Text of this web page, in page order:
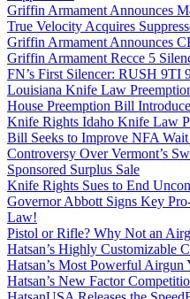
Griffin Armament Announces
True Velocity Acquires
Griffin Armament Announces
Griffin Armament Recce 5
FN’s First Silencer: RUSH 9TI
Louisiana Knife Law
House Preemption Bill
Knife Rights Idaho Knife Law
Bill Seeks to Improve NFA Wait
Controversy Over Vermont’s
Sponsored Surplus Sale
Knife Rights Sues to End
Governor Abbott Signs Key
Law!
Pistol or Rifle? Why Not an
Hatsan’s Highly Customizable
Hatsan’s Most Powerful
Hatsan’s New Factor